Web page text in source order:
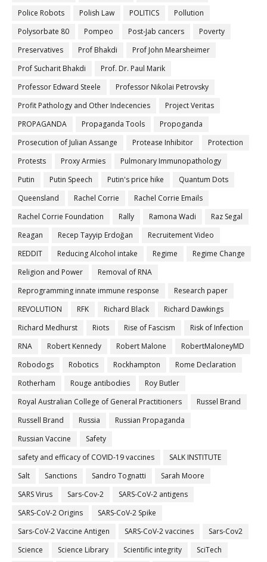
Police Robots
Polish Law POLITICS
Pollution
Polysorbate 80
Pompeo Post-Jab cancers
Poverty
Preservatives
Prof Bhakdi
Prof John Mearsheimer
Prof Sucharit Bhakdi
Prof. Dr. Paul Marik
Professor Edward Steele
Professor Nikolai Petrovsky
Profit Pathology and Other Indecencies
Project Veritas
PROPAGANDA
Propaganda Tools
Propoganda
Prosecution of Julian Assange
Protease Inhibitor
Protection
Protests
Proxy Armies
Pulmonary Immunopathology
Putin
Putin Speech Putin's price hike
Quantum Dots
Queensland
Rachel Corrie
Rachel Corrie Emails
Rachel Corrie Foundation
Rally Ramona Wadi
Raz Segal
Reagan
Recep Tayyip Erdoğan
Recruitement Video
REDDIT
Reducing Alcohol intake Regime
Regime Change
Religion and Power
Removal of RNA
Reprogramming innate immune response
Research paper
REVOLUTION
RFK Richard Black
Richard Dawkings
Richard Medhurst
Riots Rise of Fascism
Risk of Infection
RNA
Robert Kennedy Robert Malone
RobertMaloneyMD
Robodogs
Robotics Rockhampton
Rome Declaration
Rotherham
Rouge antibodies
Roy Butler
Royal Australian College of General Practitioners
Russel Brand
Russell Brand
Russia
Russian Propaganda
Russian Vaccine
Safety
safety and efficacy of COVID-19 vaccines
SALK INSTITUTE
Salt
Sanctions Sandro Tognatti
Sarah Moore
SARS Virus
Sars-Cov-2
SARS-CoV-2 antigens
SARS-CoV-2 Origins
SARS-CoV-2 Spike
Sars-CoV-2 Vaccine Antigen
SARS-CoV-2 vaccines
Sars-Cov2
Science
Science Library Scientific integrity
SciTech